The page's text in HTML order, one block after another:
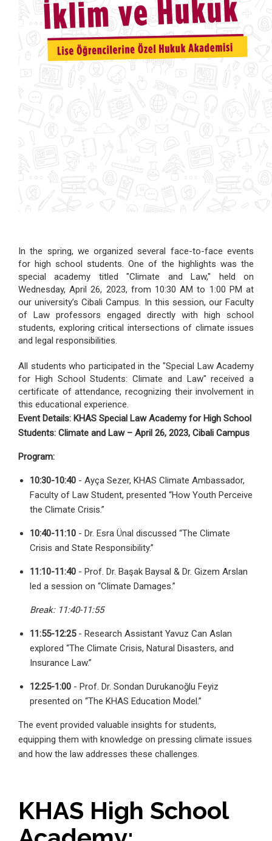
In the spring, we organized several face-to-face events
for high school students. One of the highlights was the
special academy titled "Climate and Law," held on
Wednesday, April 26, 2023, from 10:30 AM to 1:00 PM at
our university’s Cibali Campus. In this session, our Faculty
of Law professors engaged directly with high school
students, exploring critical intersections of climate issues
and legal responsibilities.
All students who participated in the "Special Law Academy
for High School Students: Climate and Law" received a
certificate of attendance, recognizing their involvement in
this educational experience.
Event Details: KHAS Special Law Academy for High School
Students: Climate and Law – April 26, 2023, Cibali Campus
Program:
10:30-10:40 - Ayça Sezer, KHAS Climate Ambassador,
Faculty of Law Student, presented “How Youth Perceive
the Climate Crisis.”
10:40-11:10 - Dr. Esra Ünal discussed “The Climate
Crisis and State Responsibility.”
11:10-11:40 - Prof. Dr. Başak Baysal & Dr. Gizem Arslan
led a session on “Climate Damages.”
Break: 11:40-11:55
11:55-12:25- Research Assistant Yavuz Can Aslan
explored “The Climate Crisis, Natural Disasters, and
Insurance Law.”
12:25-1:00 - Prof. Dr. Sondan Durukanoğlu Feyiz
presented on “The KHAS Education Model.”
The event provided valuable insights for students,
equipping them with knowledge on pressing climate issues
and how the law addresses these challenges.
KHAS High School